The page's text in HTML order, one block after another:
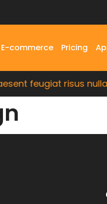
E-commerce Pricing
feugiat risus